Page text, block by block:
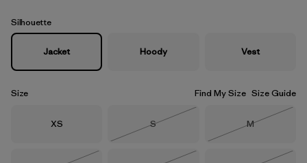
Silhouette
Jacket Hoody Vest
Size Find My Size Size Guide
Size
XS Size
S
Size
M